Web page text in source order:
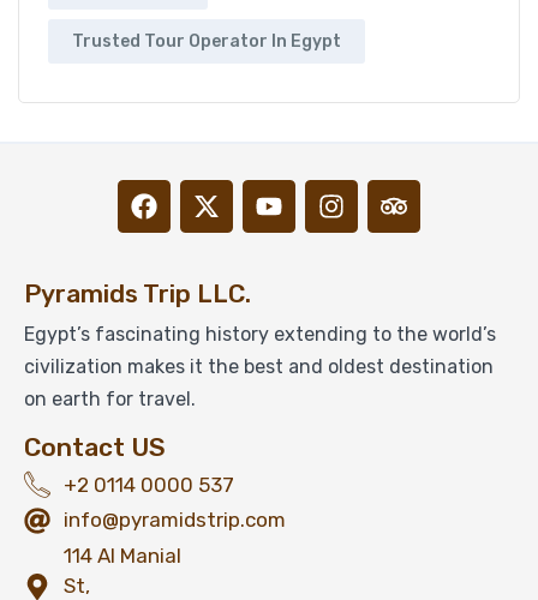
Trusted Tour Operator In Egypt
Pyramids Trip LLC.
Egypt’s fascinating history extending to the world’s
civilization makes it the best and oldest destination
on earth for travel.
Contact US
+2 0114 0000 537
info@pyramidstrip.com
114 Al Manial
St,